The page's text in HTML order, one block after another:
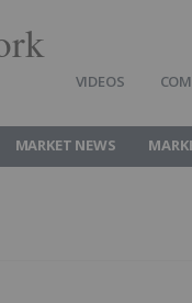
VIDEOS
MARKET NEWS